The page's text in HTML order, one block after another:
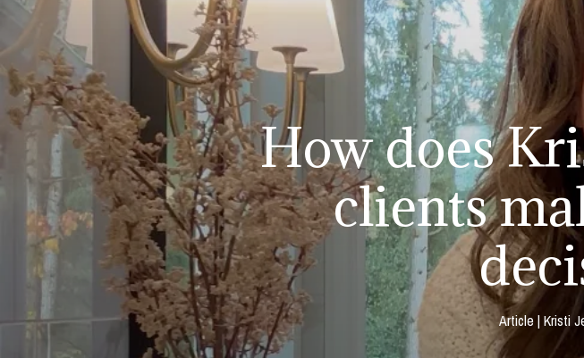
How does
clients
Article Kristi